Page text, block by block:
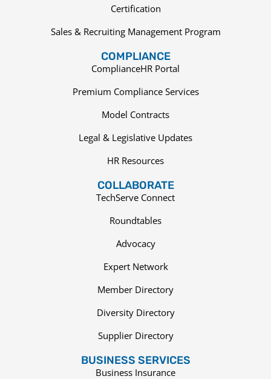
Certification
Sales & Recruiting Management Program
COMPLIANCE
ComplianceHR Portal
Premium Compliance Services
Model Contracts
Legal & Legislative Updates
HR Resources
COLLABORATE
TechServe Connect
Roundtables
Advocacy
Expert Network
Member Directory
Diversity Directory
Supplier Directory
BUSINESS SERVICES
Business Insurance